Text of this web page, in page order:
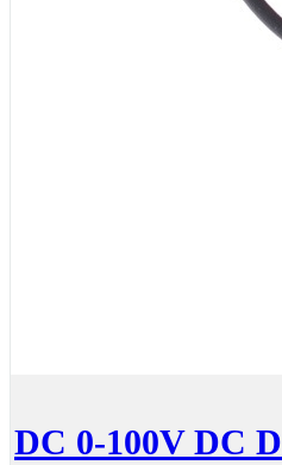
DC 0-100V DC